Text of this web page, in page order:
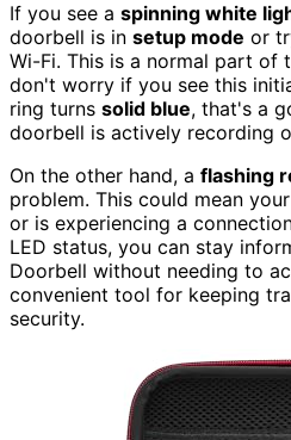
If you see a spinning white
doorbell is in setup mode or
Wi-Fi. This is a normal part of
don't worry if you see this
ring turns solid blue, that's a
doorbell is actively recording
On the other hand, a flashing
problem. This could mean
or is experiencing a
LED status, you can stay
Doorbell without needing to
convenient tool for keeping
security.